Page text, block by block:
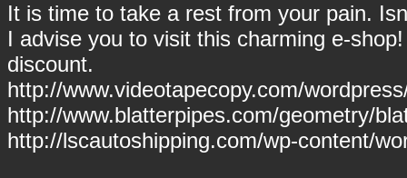
It is time to take a rest from your pain.
I advise you to visit this charming e-
discount.
http://www.videotapecopy.com/
http://www.blatterpipes.com/geometry/
http://lscautoshipping.com/wp-content/